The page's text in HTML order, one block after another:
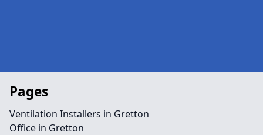
Pages
Ventilation Installers in Gretton
Office in Gretton